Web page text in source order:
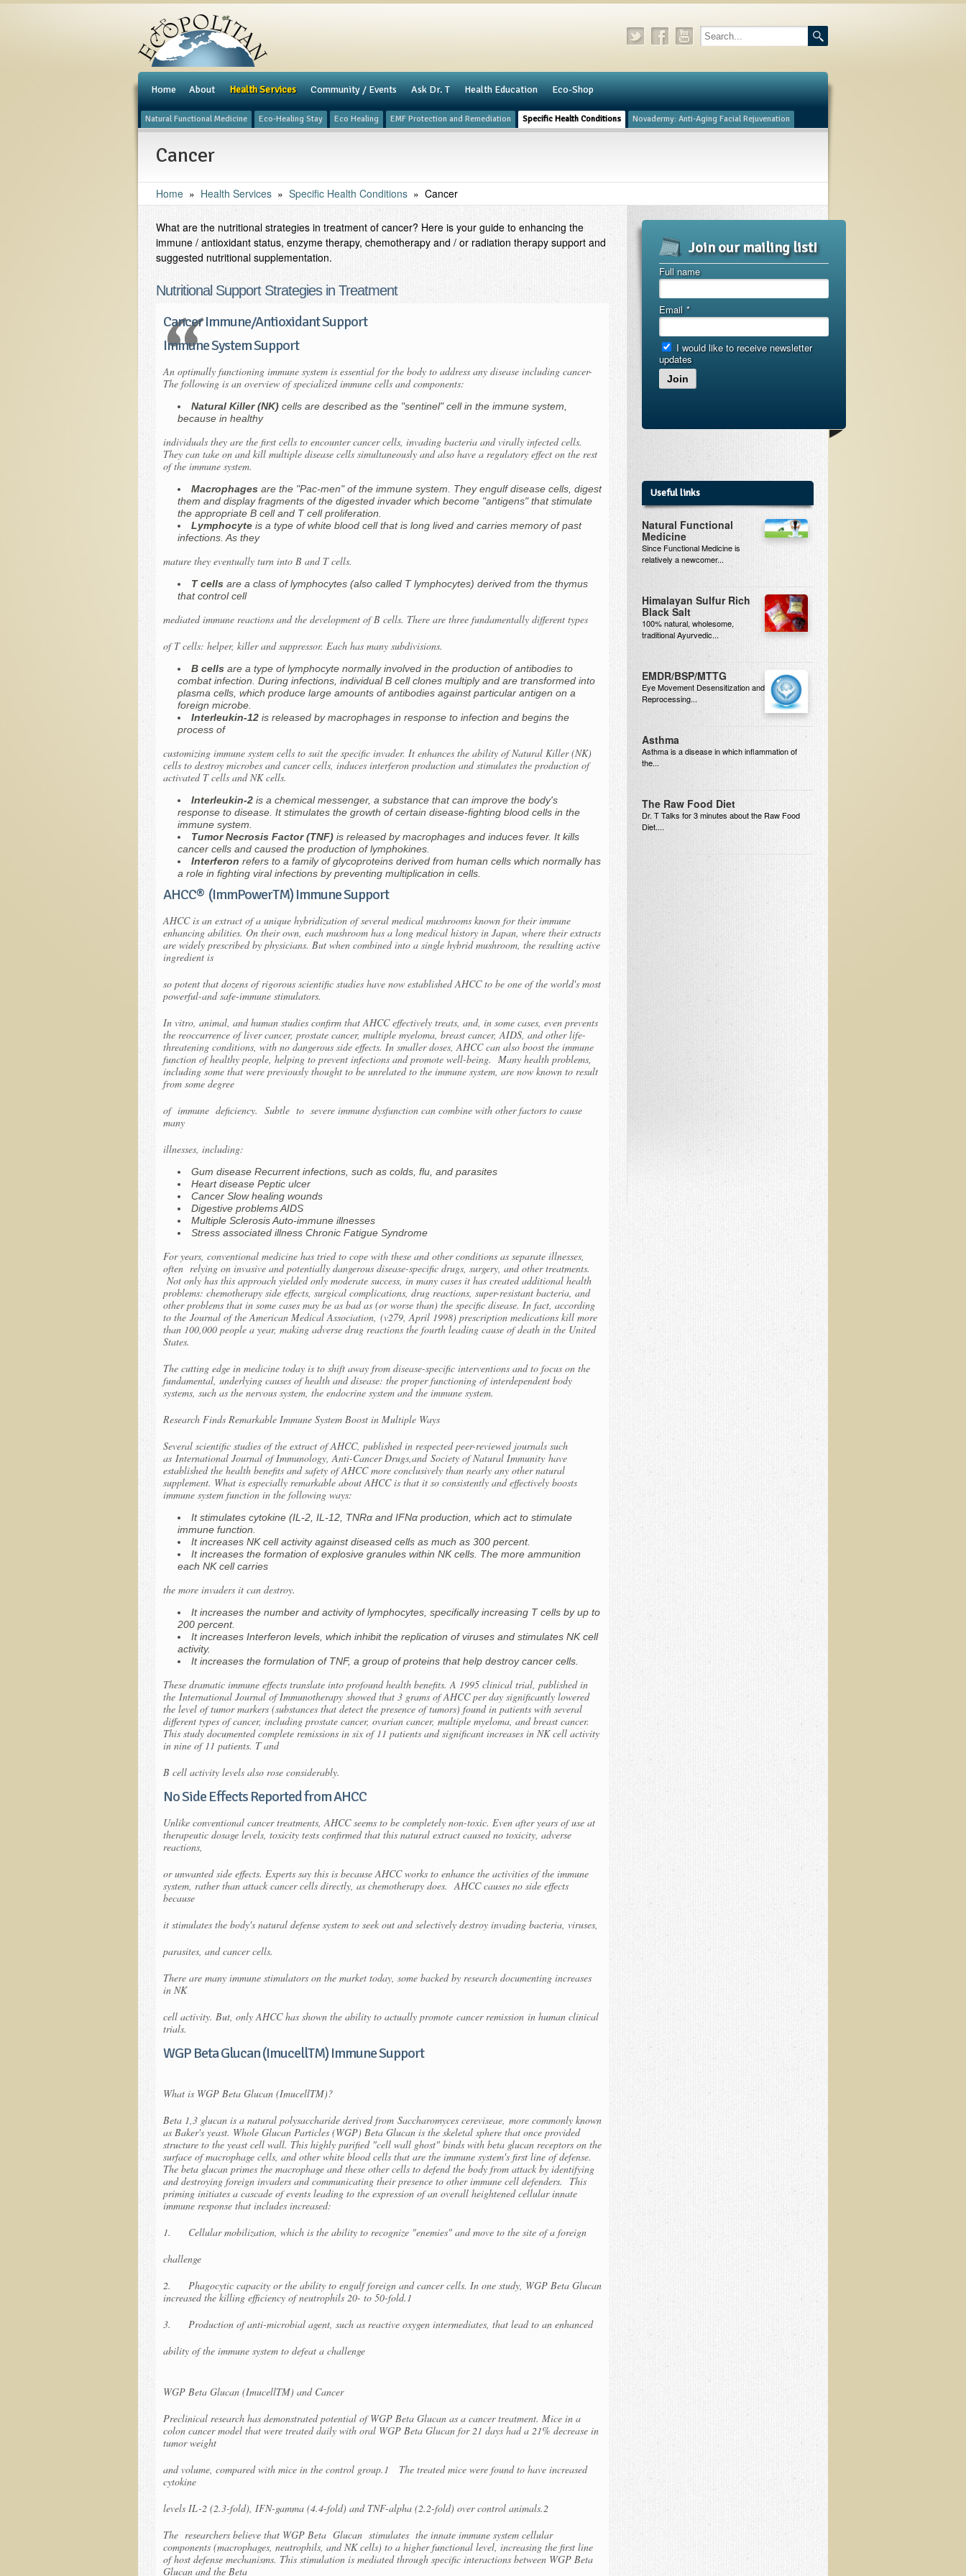
Home About Health Services Community / Events ​Ask Dr. T Health Education Eco-Shop
Natural Functional Medicine Eco-Healing Stay Eco Healing ​EMF Protection and Remediation Specific Health Conditions Novadermy: Anti-Aging Facial Rejuvenation
Cancer
Home » Health Services » Specific Health Conditions » Cancer
What are the nutritional strategies in treatment of cancer? Here is your guide to enhancing the
immune / antioxidant status, enzyme therapy, chemotherapy and / or radiation therapy support and
suggested nutritional supplementation.
Nutritional Support Strategies in Treatment
Cancer Immune/Antioxidant Support
Immune System Support
An optimally functioning immune system is essential for the body to address any disease including cancer-
The following is an overview of specialized immune cells and components:
Natural Killer (NK) cells are described as the "sentinel" cell in the immune system,
because in healthy
individuals they are the first cells to encounter cancer cells, invading bacteria and virally infected cells.
They can take on and kill multiple disease cells simultaneously and also have a regulatory effect on the rest
of the immune system.
Macrophages are the "Pac-men" of the immune system. They engulf disease cells, digest
them and display fragments of the digested invader which become "antigens" that stimulate
the appropriate B cell and T cell proliferation.
Lymphocyte is a type of white blood cell that is long lived and carries memory of past
infections. As they
mature they eventually turn into B and T cells.
T cells are a class of lymphocytes (also called T lymphocytes) derived from the thymus
that control cell
mediated immune reactions and the development of B cells. There are three fundamentally different types
of T cells: helper, killer and suppressor. Each has many subdivisions.
B cells are a type of lymphocyte normally involved in the production of antibodies to
combat infection. During infections, individual B cell clones multiply and are transformed into
plasma cells, which produce large amounts of antibodies against particular antigen on a
foreign microbe.
Interleukin-12 is released by macrophages in response to infection and begins the
process of
customizing immune system cells to suit the specific invader. It enhances the ability of Natural Killer (NK)
cells to destroy microbes and cancer cells, induces interferon production and stimulates the production of
activated T cells and NK cells.
Interleukin-2 is a chemical messenger, a substance that can improve the body's
response to disease. It stimulates the growth of certain disease-fighting blood cells in the
immune system.
Tumor Necrosis Factor (TNF) is released by macrophages and induces fever. It kills
cancer cells and caused the production of lymphokines.
Interferon refers to a family of glycoproteins derived from human cells which normally has
a role in fighting viral infections by preventing multiplication in cells.
AHCC® (ImmPowerTM) Immune Support
AHCC is an extract of a unique hybridization of several medical mushrooms known for their immune
enhancing abilities. On their own, each mushroom has a long medical history in Japan, where their extracts
are widely prescribed by physicians. But when combined into a single hybrid mushroom, the resulting active
ingredient is
so potent that dozens of rigorous scientific studies have now established AHCC to be one of the world's most
powerful-and safe-immune stimulators.
In vitro, animal, and human studies confirm that AHCC effectively treats, and, in some cases, even prevents
the reoccurrence of liver cancer, prostate cancer, multiple myeloma, breast cancer, AIDS, and other life-
threatening conditions, with no dangerous side effects. In smaller doses, AHCC can also boost the immune
function of healthy people, helping to prevent infections and promote well-being. Many health problems,
including some that were previously thought to be unrelated to the immune system, are now known to result
from some degree
of immune deficiency. Subtle to severe immune dysfunction can combine with other factors to cause
many
illnesses, including:
Gum disease Recurrent infections, such as colds, flu, and parasites
Heart disease Peptic ulcer
Cancer Slow healing wounds
Digestive problems AIDS
Multiple Sclerosis Auto-immune illnesses
Stress associated illness Chronic Fatigue Syndrome
For years, conventional medicine has tried to cope with these and other conditions as separate illnesses,
often relying on invasive and potentially dangerous disease-specific drugs, surgery, and other treatments.
Not only has this approach yielded only moderate success, in many cases it has created additional health
problems: chemotherapy side effects, surgical complications, drug reactions, super-resistant bacteria, and
other problems that in some cases may be as bad as (or worse than) the specific disease. In fact, according
to the Journal of the American Medical Association, (v279, April 1998) prescription medications kill more
than 100,000 people a year, making adverse drug reactions the fourth leading cause of death in the United
States.
The cutting edge in medicine today is to shift away from disease-specific interventions and to focus on the
fundamental, underlying causes of health and disease: the proper functioning of interdependent body
systems, such as the nervous system, the endocrine system and the immune system.
Research Finds Remarkable Immune System Boost in Multiple Ways
Several scientific studies of the extract of AHCC, published in respected peer-reviewed journals such
as International Journal of Immunology, Anti-Cancer Drugs,and Society of Natural Immunity have
established the health benefits and safety of AHCC more conclusively than nearly any other natural
supplement. What is especially remarkable about AHCC is that it so consistently and effectively boosts
immune system function in the following ways:
It stimulates cytokine (IL-2, IL-12, TNRα and IFNα production, which act to stimulate
immune function.
It increases NK cell activity against diseased cells as much as 300 percent.
It increases the formation of explosive granules within NK cells. The more ammunition
each NK cell carries
the more invaders it can destroy.
It increases the number and activity of lymphocytes, specifically increasing T cells by up to
200 percent.
It increases Interferon levels, which inhibit the replication of viruses and stimulates NK cell
activity.
It increases the formulation of TNF, a group of proteins that help destroy cancer cells.
These dramatic immune effects translate into profound health benefits. A 1995 clinical trial, published in
the International Journal of Immunotherapy showed that 3 grams of AHCC per day significantly lowered
the level of tumor markers (substances that detect the presence of tumors) found in patients with several
different types of cancer, including prostate cancer, ovarian cancer, multiple myeloma, and breast cancer.
This study documented complete remissions in six of 11 patients and significant increases in NK cell activity
in nine of 11 patients. T and
B cell activity levels also rose considerably.
No Side Effects Reported from AHCC
Unlike conventional cancer treatments, AHCC seems to be completely non-toxic. Even after years of use at
therapeutic dosage levels, toxicity tests confirmed that this natural extract caused no toxicity, adverse
reactions,
or unwanted side effects. Experts say this is because AHCC works to enhance the activities of the immune
system, rather than attack cancer cells directly, as chemotherapy does. AHCC causes no side effects
because
it stimulates the body's natural defense system to seek out and selectively destroy invading bacteria, viruses,
parasites, and cancer cells.
There are many immune stimulators on the market today, some backed by research documenting increases
in NK
cell activity. But, only AHCC has shown the ability to actually promote cancer remission in human clinical
trials.
WGP Beta Glucan (ImucellTM) Immune Support
What is WGP Beta Glucan (ImucellTM)?
Beta 1,3 glucan is a natural polysaccharide derived from Saccharomyces cereviseae, more commonly known
as Baker's yeast. Whole Glucan Particles (WGP) Beta Glucan is the skeletal sphere that once provided
structure to the yeast cell wall. This highly purified "cell wall ghost" binds with beta glucan receptors on the
surface of macrophage cells, and other white blood cells that are the immune system's first line of defense.
The beta glucan primes the macrophage and these other cells to defend the body from attack by identifying
and destroying foreign invaders and communicating their presence to other immune cell defenders. This
priming initiates a cascade of events leading to the expression of an overall heightened cellular innate
immune response that includes increased:
1. Cellular mobilization, which is the ability to recognize "enemies" and move to the site of a foreign
challenge
2. Phagocytic capacity or the ability to engulf foreign and cancer cells. In one study, WGP Beta Glucan
increased the killing efficiency of neutrophils 20- to 50-fold.1
3. Production of anti-microbial agent, such as reactive oxygen intermediates, that lead to an enhanced
ability of the immune system to defeat a challenge
WGP Beta Glucan (ImucellTM) and Cancer
Preclinical research has demonstrated potential of WGP Beta Glucan as a cancer treatment. Mice in a
colon cancer model that were treated daily with oral WGP Beta Glucan for 21 days had a 21% decrease in
tumor weight
and volume, compared with mice in the control group.1 The treated mice were found to have increased
cytokine
levels IL-2 (2.3-fold), IFN-gamma (4.4-fold) and TNF-alpha (2.2-fold) over control animals.2
The researchers believe that WGP Beta Glucan stimulates the innate immune system cellular
components (macrophages, neutrophils, and NK cells) to a higher functional level, increasing the first line
of host defense mechanisms. This stimulation is mediated through specific interactions between WGP Beta
Glucan and the Beta
Join our mailing list!
Full name
Email *
I would like to receive newsletter
updates
Join
Useful links
Natural Functional
Medicine
Since Functional Medicine is
relatively a newcomer...
Himalayan Sulfur Rich
Black Salt
100% natural, wholesome,
traditional Ayurvedic...
EMDR/BSP/MTTG
Eye Movement Desensitization and
Reprocessing...
Asthma
Asthma is a disease in which inflammation of
the...
The Raw Food Diet
Dr. T Talks for 3 minutes about the Raw Food
Diet....